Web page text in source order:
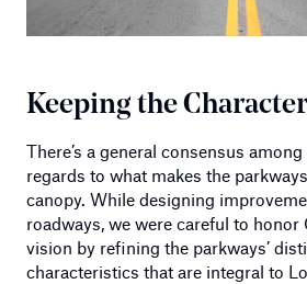
Keeping the Character
There’s a general consensus
regards to what makes the
canopy. While designing
roadways, we were careful to honor
vision by refining the parkways’
characteristics that are integral to